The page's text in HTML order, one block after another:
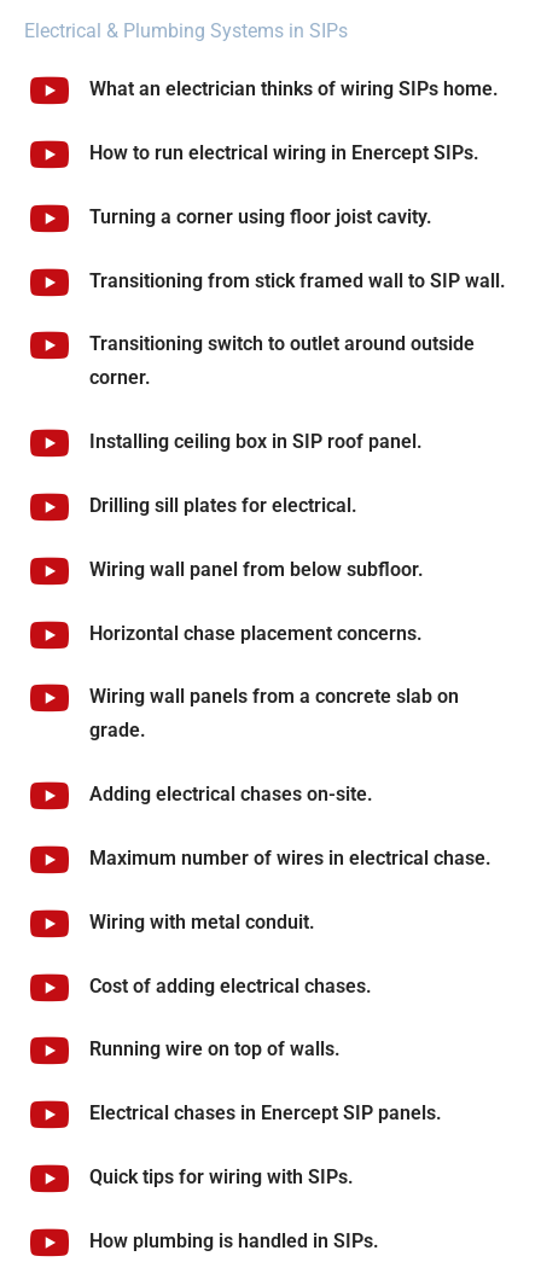
Electrical & Plumbing Systems in SIPs
What an electrician thinks of wiring SIPs home.
How to run electrical wiring in Enercept SIPs.
Turning a corner using floor joist cavity.
Transitioning from stick framed wall to SIP wall.
Transitioning switch to outlet around outside
corner.
Installing ceiling box in SIP roof panel.
Drilling sill plates for electrical.
Wiring wall panel from below subfloor.
Horizontal chase placement concerns.
Wiring wall panels from a concrete slab on
grade.
Adding electrical chases on-site.
Maximum number of wires in electrical chase.
Wiring with metal conduit.
Cost of adding electrical chases.
Running wire on top of walls.
Electrical chases in Enercept SIP panels.
Quick tips for wiring with SIPs.
How plumbing is handled in SIPs.